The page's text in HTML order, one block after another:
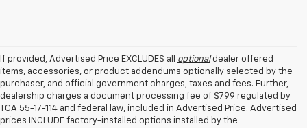
If provided, Advertised Price EXCLUDES all optionaldealer offered
items, accessories, or product addendums optionally selected by the
purchaser, and official government charges, taxes and fees. Further,
dealership charges a document processing fee of $799 regulated by
TCA 55-17-114 and federal law, included in Advertised Price. Advertised
prices INCLUDE factory-installed options installed by the